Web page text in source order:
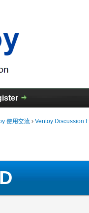
使用交流 › Ventoy Discussion